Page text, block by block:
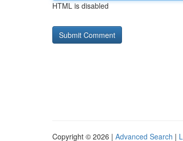
HTML is disabled
Copyright © 2026 | Advanced Search |